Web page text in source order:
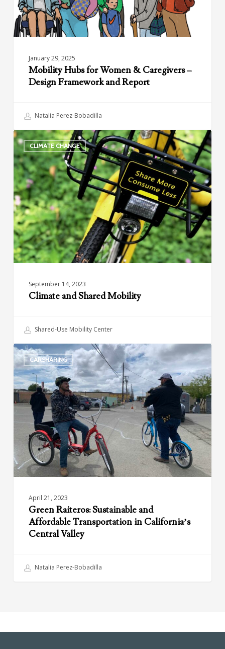
Framework
and
Report
January 29, 2025
Mobility Hubs for Women & Caregivers –
Design Framework and Report
Natalia Perez-Bobadilla
CLIMATE CHANGE
Climate
and
Shared
Mobility
September 14, 2023
Climate and Shared Mobility
Shared-Use Mobility Center
CARSHARING
Green
Raiteros:
Sustainable
and
Affordable
Transportation
in
California’s
Central
Valley
April 21, 2023
Green Raiteros: Sustainable and
Affordable Transportation in California’s
Central Valley
Natalia Perez-Bobadilla